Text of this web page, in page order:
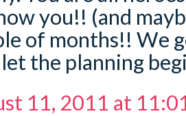
you!! (and
of months!! We
the planning
11, 2011 at